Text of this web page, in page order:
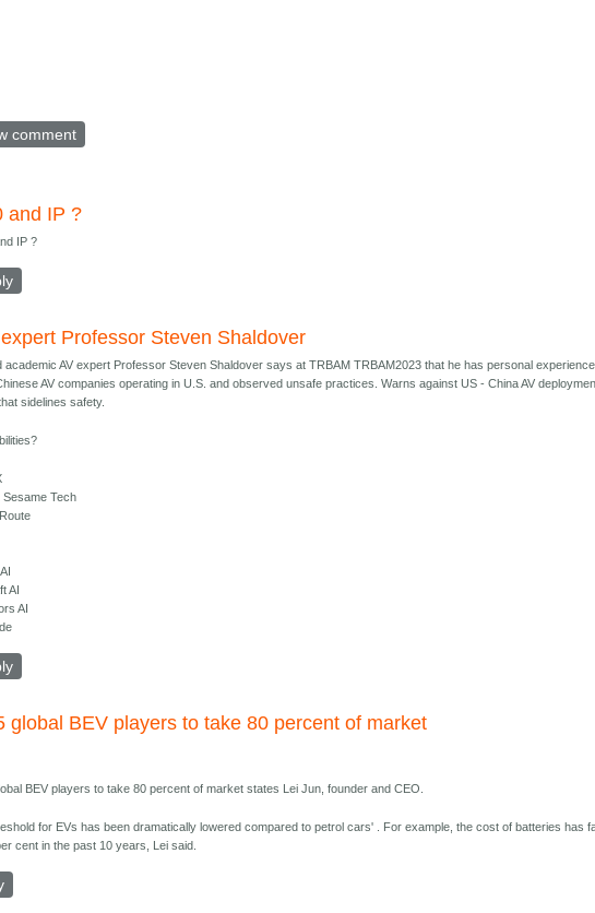
comment
and IP ?
IP ?
Professor Steven Shaldover
academic AV expert Professor Steven Shaldover says at TRBAM TRBAM2023 that he has personal experience
AV companies operating in U.S. and observed unsafe practices. Warns against US - China AV
sidelines safety.
Sesame Tech
AI
AI
global BEV players to take 80 percent of market
BEV players to take 80 percent of market states Lei Jun, founder and CEO.
for EVs has been dramatically lowered compared to petrol cars' . For example, the cost of batteries has
cent in the past 10 years, Lei said.